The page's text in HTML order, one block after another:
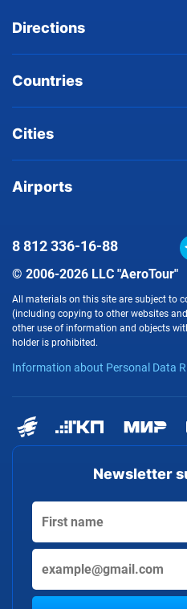
Directions
Countries
Cities
Airports
Newsletter
© 2006-2026 LLC "AeroTour"
All materials on this site are subject to
(including copying to other websites
other use of information and objects
holder is prohibited.
Information about Personal Data
8 812336-16-88